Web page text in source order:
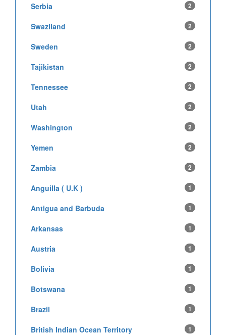
Serbia 2
Swaziland 2
Sweden 2
Tajikistan 2
Tennessee 2
Utah 2
Washington 2
Yemen 2
Zambia 2
Anguilla ( U.K ) 1
Antigua and Barbuda 1
Arkansas 1
Austria 1
Bolivia 1
Botswana 1
Brazil 1
British Indian Ocean Territory 1